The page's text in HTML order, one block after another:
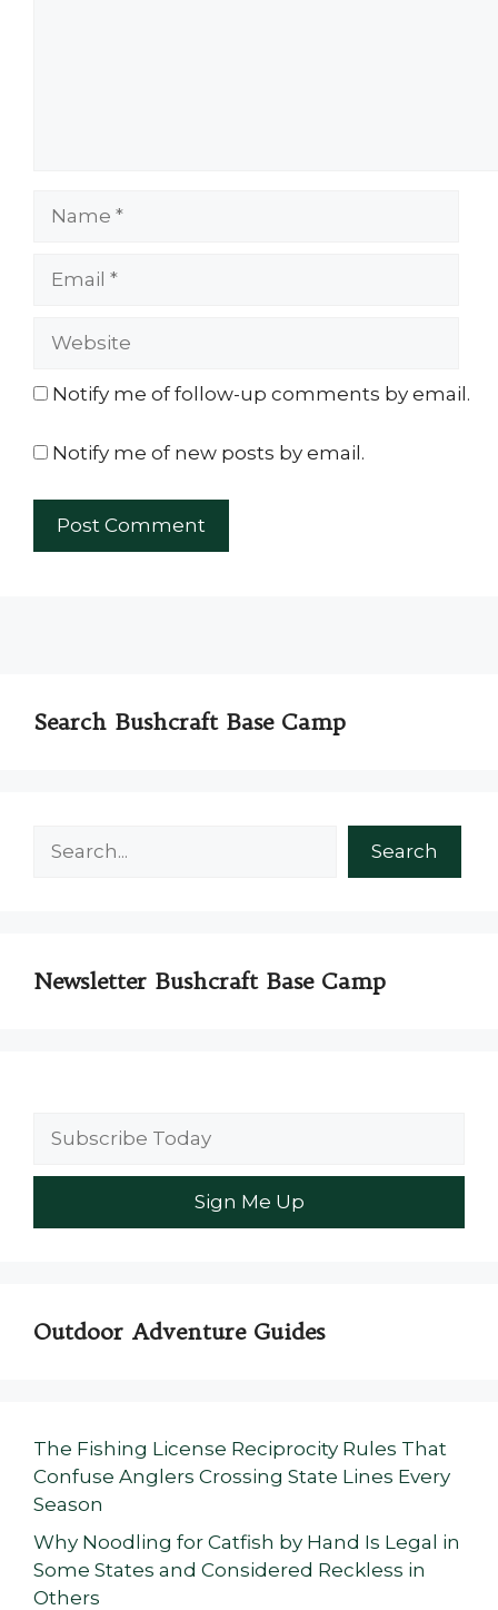
Notify me of follow-up comments by email.
Notify me of new posts by email.
Search Bushcraft Base Camp
Search
Newsletter Bushcraft Base Camp
Outdoor Adventure Guides
The Fishing License Reciprocity Rules That
Confuse Anglers Crossing State Lines Every
Season
Why Noodling for Catfish by Hand Is Legal in
Some States and Considered Reckless in
Others